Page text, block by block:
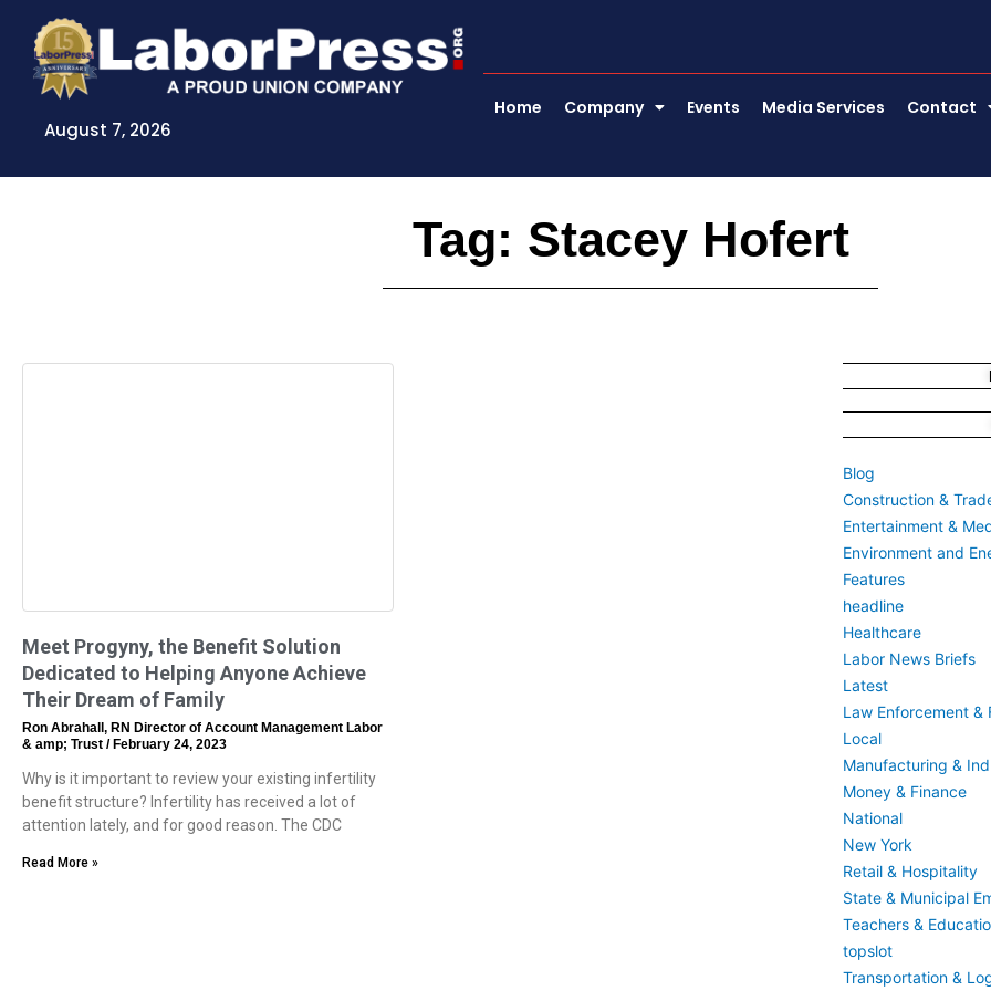
content
August 7, 2026
Home Company Events Media Services Contact
Tag: Stacey Hofert
Meet Progyny, the Benefit Solution
Dedicated to Helping Anyone Achieve
Their Dream of Family
Ron Abrahall, RN Director of Account Management Labor
& amp; Trust February 24, 2023
Why is it important to review your existing infertility
benefit structure? Infertility has received a lot of
attention lately, and for good reason. The CDC
Read More »
Blog
Construction &
Entertainment &
Environment and
Features
headline
Healthcare
Labor News Briefs
Latest
Law Enforcement &
Local
Manufacturing &
Money & Finance
National
New York
Retail & Hospitality
State & Municipal
Teachers &
topslot
Transportation &